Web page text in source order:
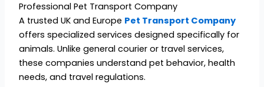
Professional Pet Transport Company
A trusted UK and Europe Pet Transport Company
offers specialized services designed specifically for
animals. Unlike general courier or travel services,
these companies understand pet behavior, health
needs, and travel regulations.